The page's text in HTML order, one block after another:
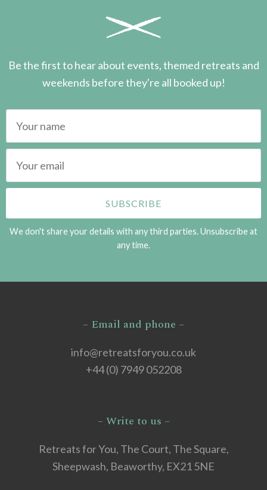
Be the first to hear about events, themed retreats and
weekends before they're all booked up!
We don't share your details with any third parties. Unsubscribe at
any time.
– Email and phone –
info@retreatsforyou.co.uk
+44 (0) 7949 052208
– Write to us –
Retreats for You, The Court, The Square,
Sheepwash, Beaworthy, EX21 5NE